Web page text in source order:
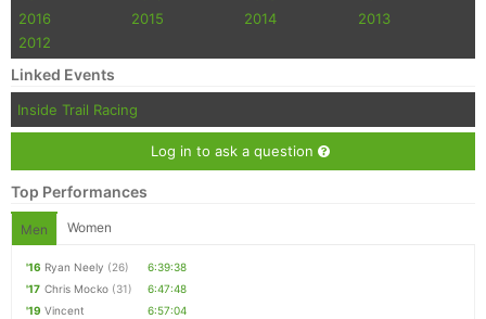
2016
2015 2014
2013
2012
Linked Events
Inside Trail Racing
Log in to ask a question
Top Performances
Men Women
'16 Ryan Neely (26)
6:39:38
'17 Chris Mocko (31)
6:47:48
'19 Vincent
6:57:04